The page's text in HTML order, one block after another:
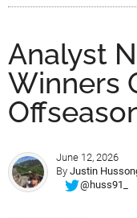
Analyst
Winners
June 12, 2026
By Justin
@huss91_